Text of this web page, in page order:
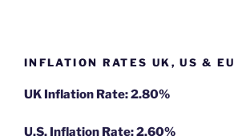
INFLATION RATES UK, US & EU
UK Inflation Rate: 2.80%
U.S. Inflation Rate: 2.60%